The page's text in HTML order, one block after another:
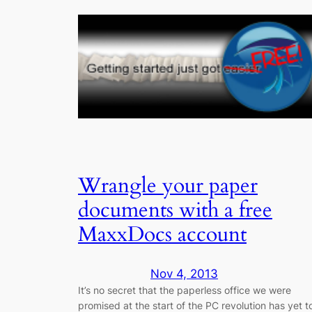
Wrangle your paper
documents with a free
MaxxDocs account
Nov 4, 2013
It’s no secret that the paperless office we were
promised at the start of the PC revolution has yet